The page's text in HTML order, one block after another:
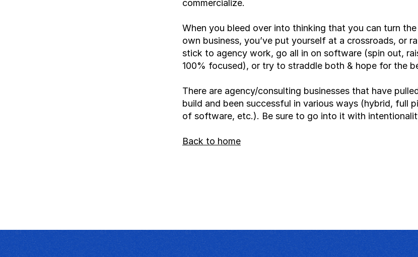
commercialize.
When you bleed over into thinking that you can turn
own business, you’ve put yourself at a crossroads, or
stick to agency work, go all in on software (spin out,
100% focused), or try to straddle both & hope for the
There are agency/consulting businesses that have
build and been successful in various ways (hybrid, full
of software, etc.). Be sure to go into it with
Back to home